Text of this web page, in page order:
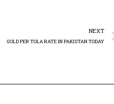
NEXT
GOLD PER TOLA RATE IN PAKISTAN TODAY